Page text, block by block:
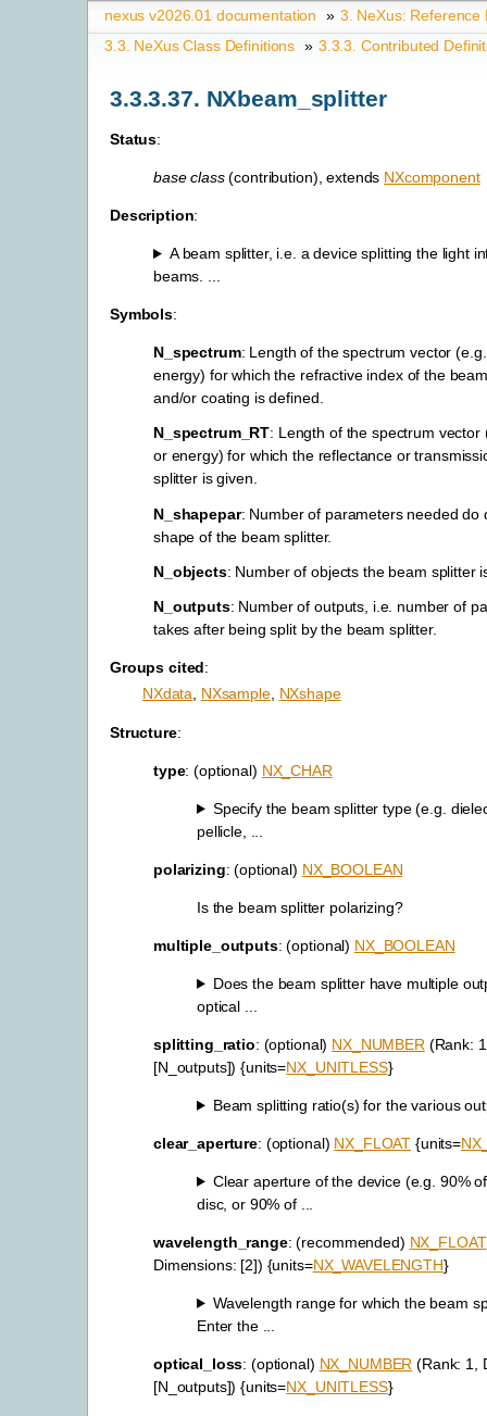
nexus v2026.01 documentation » 3. NeXus: Reference
3.3. NeXus Class Definitions » 3.3.3. Contributed
3.3.3.37. NXbeam_splitter
Status:
base class(contribution), extends NXcomponent
Description:
A beam splitter, i.e. a device splitting the light
beams. ...
Symbols:
N_spectrum: Length of the spectrum vector
energy) for which the refractive index of the
and/or coating is defined.
N_spectrum_RT: Length of the spectrum vector
or energy) for which the reflectance or
splitter is given.
N_shapepar: Number of parameters needed do
shape of the beam splitter.
N_objects: Number of objects the beam splitter
N_outputs: Number of outputs, i.e. number of
takes after being split by the beam splitter.
Groups cited:
NXdata
NXsample, NXshape
Structure:
type: (optional) NX_CHAR
Specify the beam splitter type (e.g.
pellicle, ...
polarizing: (optional) NX_BOOLEAN
Is the beam splitter polarizing?
multiple_outputs: (optional) NX_BOOLEAN
Does the beam splitter have multiple
optical ...
splitting_ratio: (optional) NX_NUMBER (Rank:
[N_outputs]) {units=NX_UNITLESS}
Beam splitting ratio(s) for the various
clear_aperture: (optional) NX_FLOAT {units=
Clear aperture of the device (e.g. 90%
disc, or 90% of ...
wavelength_range: (recommended) NX_FLOAT
Dimensions: [2]) {units=NX_WAVELENGTH}
Wavelength range for which the beam
Enter the ...
optical_loss: (optional) NX_NUMBER (Rank: 1,
[N_outputs]) {units=NX_UNITLESS}